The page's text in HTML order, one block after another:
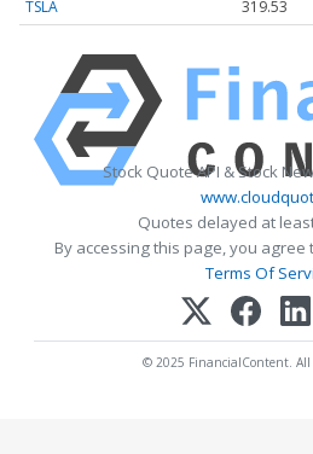
TSLA 319.53
Stock Quote API & Stock
Quotes delayed at
By accessing this page, you agree
Terms Of
© 2025 FinancialContent. All